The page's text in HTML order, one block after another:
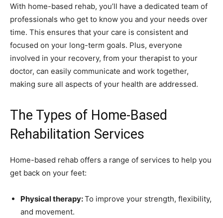
With home-based rehab, you’ll have a dedicated team of
professionals who get to know you and your needs over
time. This ensures that your care is consistent and
focused on your long-term goals. Plus, everyone
involved in your recovery, from your therapist to your
doctor, can easily communicate and work together,
making sure all aspects of your health are addressed.
The Types of Home-Based
Rehabilitation Services
Home-based rehab offers a range of services to help you
get back on your feet:
Physical therapy:To improve your strength, flexibility,
and movement.